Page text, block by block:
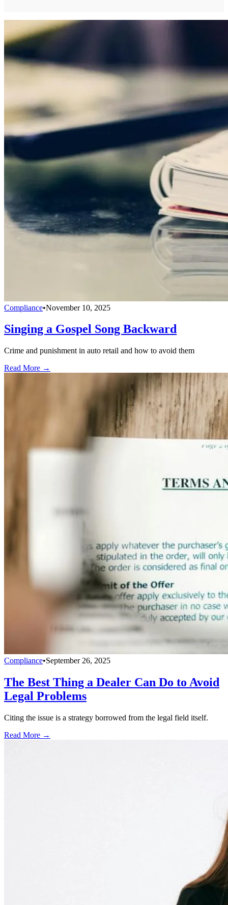
Compliance•November 10, 2025
Singing a Gospel Song Backward
Crime and punishment in auto retail and how to avoid them
Read More →
Compliance•September 26, 2025
The Best Thing a Dealer Can Do to Avoid
Legal Problems
Citing the issue is a strategy borrowed from the legal field itself.
Read More →